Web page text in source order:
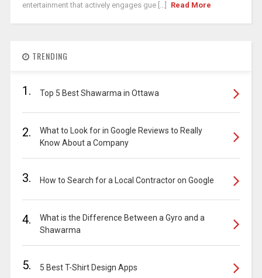
entertainment that actively engages gue [...] Read More
TRENDING
1. Top 5 Best Shawarma in Ottawa
2.
What to Look for in Google Reviews to Really
Know About a Company
3. How to Search for a Local Contractor on Google
4.
What is the Difference Between a Gyro and a
Shawarma
5. 5 Best T-Shirt Design Apps